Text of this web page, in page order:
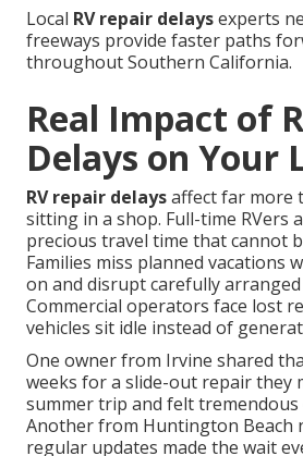
Local RV repair delaysexperts
freeways provide faster paths
throughout Southern California.
Real Impact of
Delays on Your
RV repair delaysaffect far more
sitting in a shop. Full-time RVers
precious travel time that cannot
Families miss planned vacations
on and disrupt carefully arranged
Commercial operators face lost
vehicles sit idle instead of
One owner from Irvine shared
weeks for a slide-out repair they
summer trip and felt
Another from Huntington Beach
regular updates made the wait